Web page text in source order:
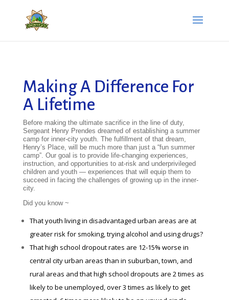
Making A Difference For
A Lifetime
Before making the ultimate sacrifice in the line of duty,
Sergeant Henry Prendes dreamed of establishing a summer
camp for inner-city youth. The fulfillment of that dream,
Henry’s Place, will be much more than just a “fun summer
camp”. Our goal is to provide life-changing experiences,
instruction, and opportunities to at-risk and underprivileged
children and youth — experiences that will equip them to
succeed in facing the challenges of growing up in the inner-
city.
Did you know ~
That youth living in disadvantaged urban areas are at
greater risk for smoking, trying alcohol and using drugs?
That high school dropout rates are 12-15% worse in
central city urban areas than in suburban, town, and
rural areas and that high school dropouts are 2 times as
likely to be unemployed, over 3 times as likely to get